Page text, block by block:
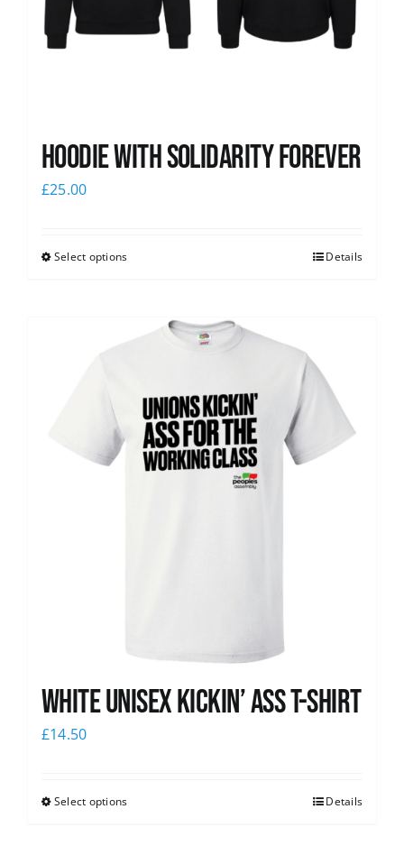
Hoodie with Solidarity Forever
£25.00
Select options Details
White Unisex Kickin’ Ass T-Shirt
£14.50
Select options Details